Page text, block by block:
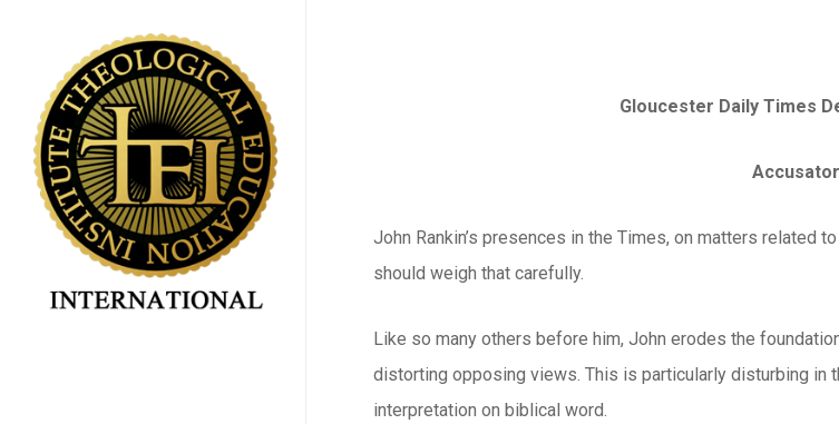
content
Gloucester Daily Times
John Rankin’s presences in the Times, on matters related
should weigh that carefully.
Like so many others before him, John erodes the
distorting opposing views. This is particularly disturbing in
interpretation on biblical word.